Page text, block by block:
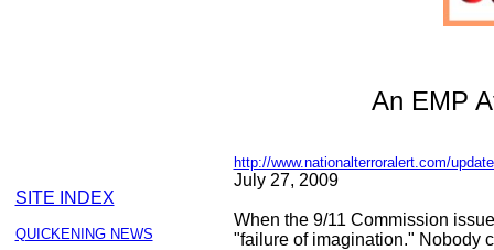
SITE INDEX
QUICKENING NEWS
An EMP
http://www.nationalterroralert.com/
July 27, 2009
When the 9/11 Commission
"failure of imagination." Nobody